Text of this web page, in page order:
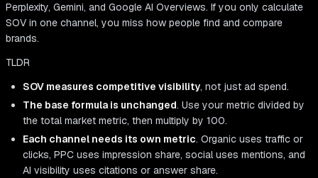
Perplexity, Gemini, and Google AI Overviews. If you only calculate
SOV in one channel, you miss how people find and compare
brands.
TLDR
SOV measures competitive visibility, not just ad spend.
The base formula is unchanged. Use your metric divided by
the total market metric, then multiply by 100.
Each channel needs its own metric. Organic uses traffic or
clicks, PPC uses impression share, social uses mentions, and
AI visibility uses citations or answer share.